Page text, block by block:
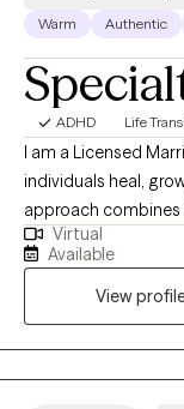
Warm Authentic
ADHD Life
I am a Licensed
individuals heal,
approach combines
Emotionally Focused
distress and
sensitive,
and lived
memories,
moment
Virtual
Available
View